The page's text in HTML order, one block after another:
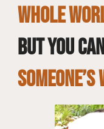
whole
but you
SOMEONE’S